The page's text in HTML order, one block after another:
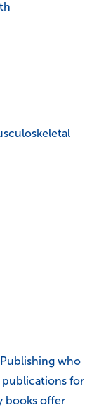
who
publications for
books offer